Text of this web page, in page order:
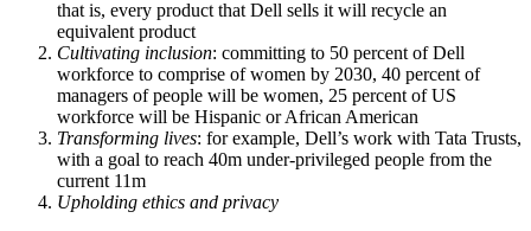
that is, every product that Dell sells it will recycle an
equivalent product
Cultivating inclusion: committing to 50 percent of Dell
workforce to comprise of women by 2030, 40 percent of
managers of people will be women, 25 percent of US
workforce will be Hispanic or African American
Transforming lives: for example, Dell’s work with Tata Trusts,
with a goal to reach 40m under-privileged people from the
current 11m
Upholding ethics and privacy